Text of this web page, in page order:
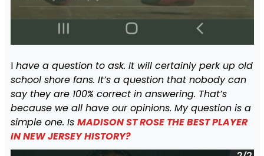
Ihave a question to ask. It will certainly perk up old
school shore fans. It’s a question that nobody can
say they are 100% correct in answering. That’s
because we all have our opinions. My question is a
simple one. Is MADISON ST ROSE THE BEST PLAYER
IN NEW JERSEY HISTORY?